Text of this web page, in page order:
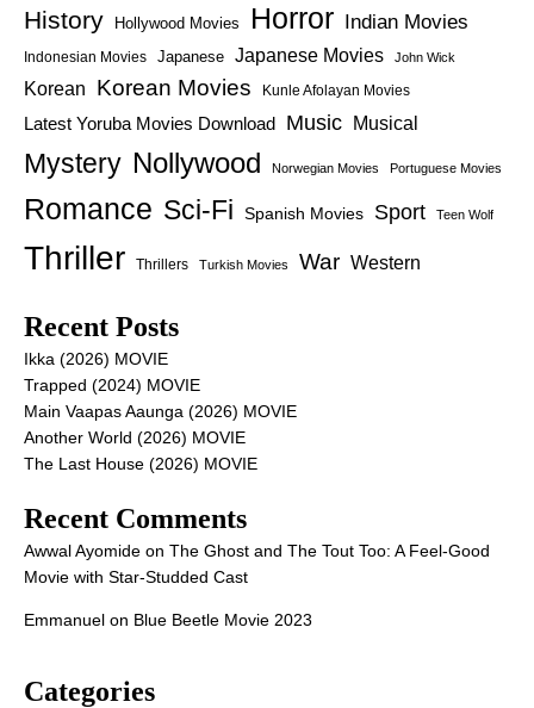
History Hollywood Movies Horror Indian Movies
Indonesian Movies Japanese Japanese Movies John Wick
Korean Korean Movies Kunle Afolayan Movies
Latest Yoruba Movies Download Music Musical
Mystery Nollywood Norwegian Movies Portuguese Movies
Romance Sci-Fi Spanish Movies Sport Teen Wolf
Thriller Thrillers Turkish Movies War Western
Recent Posts
Ikka (2026) MOVIE
Trapped (2024) MOVIE
Main Vaapas Aaunga (2026) MOVIE
Another World (2026) MOVIE
The Last House (2026) MOVIE
Recent Comments
Awwal Ayomide on The Ghost and The Tout Too: A Feel-Good
Movie with Star-Studded Cast
Emmanuel on Blue Beetle Movie 2023
Categories